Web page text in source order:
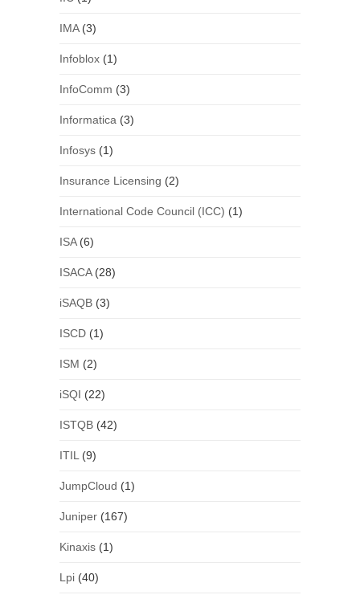
IMA(3)
Infoblox(1)
InfoComm (3)
Informatica (3)
Infosys(1)
Insurance Licensing (2)
International Code Council (ICC) (1)
ISA(6)
ISACA(28)
iSAQB(3)
ISCD(1)
ISM (2)
iSQI (22)
ISTQB(42)
ITIL (9)
JumpCloud (1)
Juniper(167)
Kinaxis(1)
Lpi(40)